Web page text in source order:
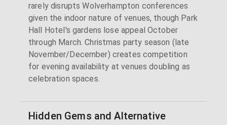
rarely disrupts Wolverhampton conferences
given the indoor nature of venues, though Park
Hall Hotel's gardens lose appeal October
through March. Christmas party season (late
November/December) creates competition
for evening availability at venues doubling as
celebration spaces.
Hidden Gems and Alternative